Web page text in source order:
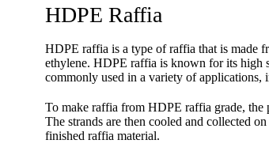
HDPE Raffia
HDPE raffia is a type of raffia that is made
ethylene. HDPE raffia is known for its high
commonly used in a variety of applications,
To make raffia from HDPE raffia grade, the
The strands are then cooled and collected
finished raffia material.